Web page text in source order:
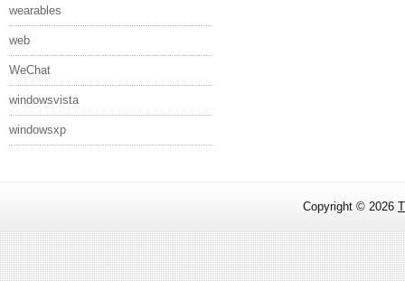
wearables
web
WeChat
windowsvista
windowsxp
Copyright © 2026